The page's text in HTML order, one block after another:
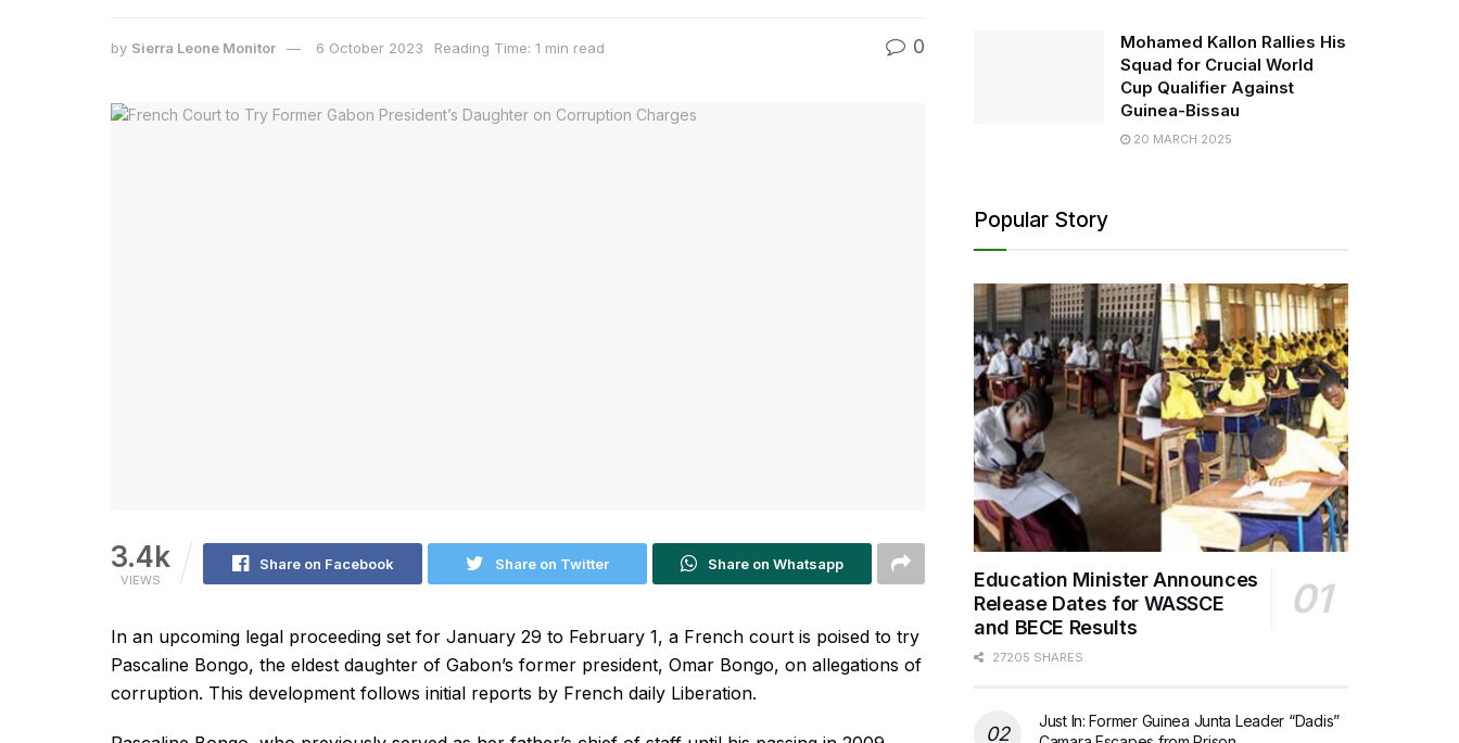
by Sierra Leone Monitor 6 October 2023 Reading Time: 1 min read 0
3.4k
VIEWS
Share on Facebook Share on Twitter Share on Whatsapp
In an upcoming legal proceeding set for January 29 to February 1, a French court is poised to try
Pascaline Bongo, the eldest daughter of Gabon’s former president, Omar Bongo, on allegations of
corruption. This development follows initial reports by French daily Liberation.
Mohamed Kallon Rallies His
Squad for Crucial World
Cup Qualifier Against
Guinea-Bissau
20 MARCH 2025
Popular Story
Education Minister Announces
Release Dates for WASSCE
and BECE Results
27205 SHARES
Just In: Former Guinea Junta Leader “Dadis”